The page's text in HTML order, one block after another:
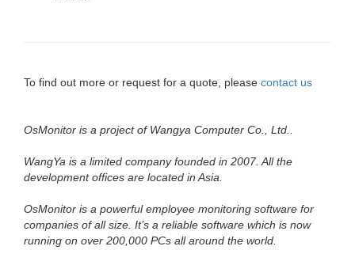
To find out more or request for a quote, please contact us
OsMonitor is a project of Wangya Computer Co., Ltd..
WangYa is a limited company founded in 2007. All the
development offices are located in Asia.
OsMonitor is a powerful employee monitoring software for
companies of all size. It’s a reliable software which is now
running on over 200,000 PCs all around the world.